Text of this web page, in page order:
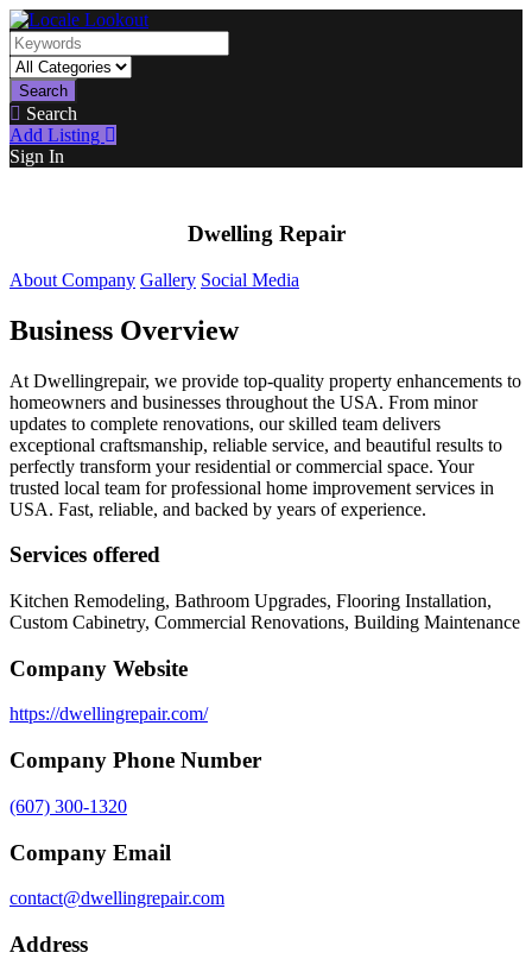
Search
Search
Add Listing
Sign In
Dwelling Repair
About Company Gallery Social Media
Business Overview
At Dwellingrepair, we provide top-quality property enhancements to
homeowners and businesses throughout the USA. From minor
updates to complete renovations, our skilled team delivers
exceptional craftsmanship, reliable service, and beautiful results to
perfectly transform your residential or commercial space. Your
trusted local team for professional home improvement services in
USA. Fast, reliable, and backed by years of experience.
Services offered
Kitchen Remodeling, Bathroom Upgrades, Flooring Installation,
Custom Cabinetry, Commercial Renovations, Building Maintenance
Company Website
https://dwellingrepair.com/
Company Phone Number
(607) 300-1320
Company Email
contact@dwellingrepair.com
Address